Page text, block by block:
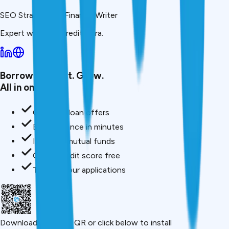
SEO Strategist & Finance Writer
Expert writer at CreditMitra.
Borrow. Protect. Grow.
All in one app.
Compare loan offers
Buy insurance in minutes
Invest in mutual funds
Check credit score free
Track all your applications
Download App Scan QR or click below to install